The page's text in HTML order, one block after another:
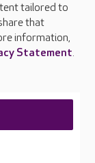
tailored to
that
information,
Statement.